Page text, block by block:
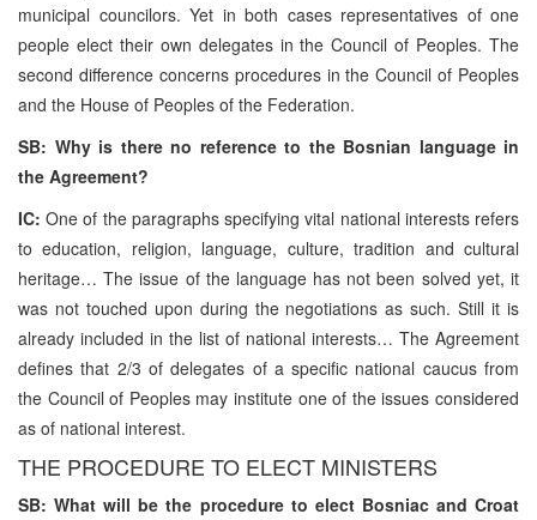
municipal councilors. Yet in both cases representatives of one
people elect their own delegates in the Council of Peoples. The
second difference concerns procedures in the Council of Peoples
and the House of Peoples of the Federation.
SB: Why is there no reference to the Bosnian language in
the Agreement?
IC:One of the paragraphs specifying vital national interests refers
to education, religion, language, culture, tradition and cultural
heritage… The issue of the language has not been solved yet, it
was not touched upon during the negotiations as such. Still it is
already included in the list of national interests… The Agreement
defines that 2/3 of delegates of a specific national caucus from
the Council of Peoples may institute one of the issues considered
as of national interest.
THE PROCEDURE TO ELECT MINISTERS
SB: What will be the procedure to elect Bosniac and Croat